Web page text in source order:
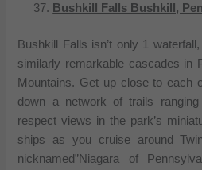
Bushkill Falls Bushkill,
Bushkill Falls isn’t only 1
similarly remarkable cascades in
Mountains. Get up close to each
down a network of trails
respect views in the park’s
ships as you cruise around
nicknamed”Niagara of